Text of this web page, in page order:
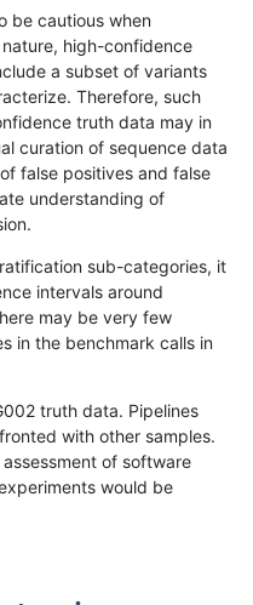
»
map_l125_m2_e1
map_l150_m0_e0
map_l150_m1_e0
map_l150_m2_e0
map_l250_m0_e0
be cautious when
high-confidence
a subset of variants
Therefore, such
truth data may in
curation of sequence data
false positives and false
understanding of
sub-categories, it
intervals around
may be very few
in the benchmark calls in
truth data. Pipelines
with other samples.
of software
would be